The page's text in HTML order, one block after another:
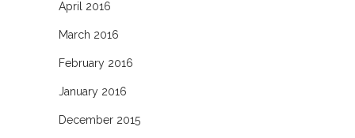
April 2016
March 2016
February 2016
January 2016
December 2015